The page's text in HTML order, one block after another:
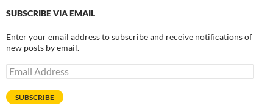
SUBSCRIBE VIA EMAIL
Enter your email address to subscribe and receive notifications of
new posts by email.
Email
Address
SUBSCRIBE